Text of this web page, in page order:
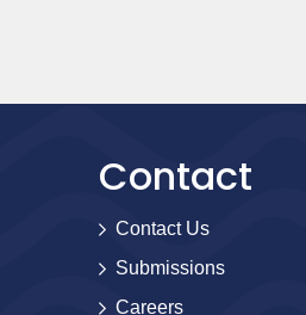
Contact
Contact Us
Submissions
Careers